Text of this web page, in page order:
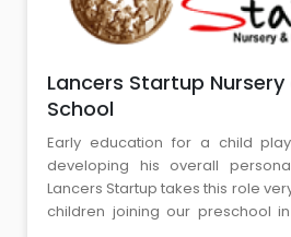
Lancers Startup
School
Early education for a child
developing his overall
Lancers Startup takes this role
children joining our preschool in